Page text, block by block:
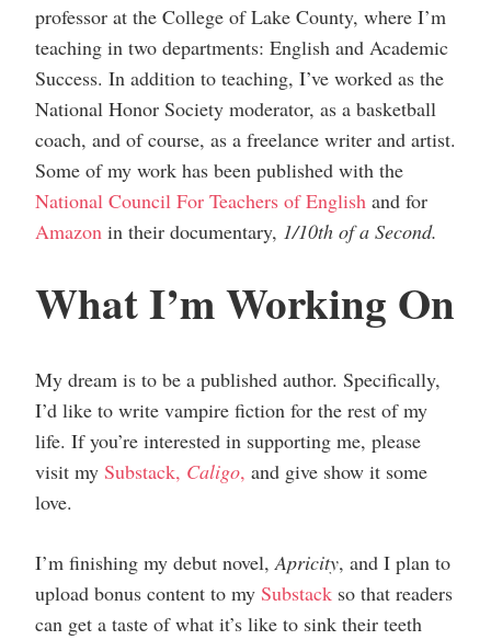
professor at the College of Lake County, where I’m
teaching in two departments: English and Academic
Success. In addition to teaching, I’ve worked as the
National Honor Society moderator, as a basketball
coach, and of course, as a freelance writer and artist.
Some of my work has been published with the
National Council For Teachers of English and for
Amazon in their documentary, 1/10th of a Second.
What I’m Working On
My dream is to be a published author. Specifically,
I’d like to write vampire fiction for the rest of my
life. If you’re interested in supporting me, please
visit my Substack, Caligo, and give show it some
love.
I’m finishing my debut novel,Apricity, and I plan to
upload bonus content to my Substack so that readers
can get a taste of what it’s like to sink their teeth